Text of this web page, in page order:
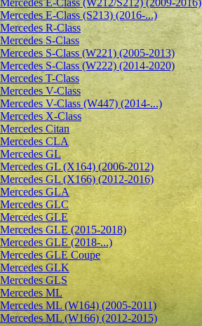
Mercedes E-Class (W212/S212) (2009-2016)
Mercedes E-Class (S213) (2016-...)
Mercedes R-Class
Mercedes S-Class
Mercedes S-Class (W221) (2005-2013)
Mercedes S-Class (W222) (2014-2020)
Mercedes T-Class
Mercedes V-Class
Mercedes V-Class (W447) (2014-...)
Mercedes X-Class
Mercedes Citan
Mercedes CLA
Mercedes GL
Mercedes GL (X164) (2006-2012)
Mercedes GL (X166) (2012-2016)
Mercedes GLA
Mercedes GLC
Mercedes GLE
Mercedes GLE (2015-2018)
Mercedes GLE (2018-...)
Mercedes GLE Coupe
Mercedes GLK
Mercedes GLS
Mercedes ML
Mercedes ML (W164) (2005-2011)
Mercedes ML (W166) (2012-2015)